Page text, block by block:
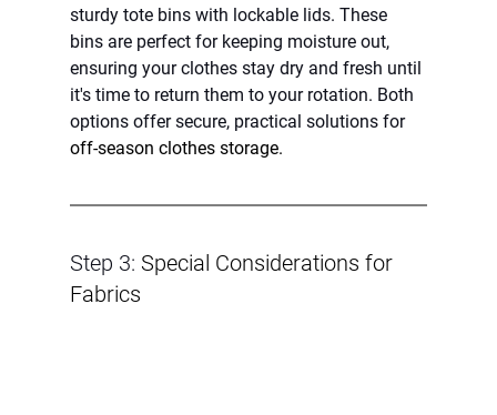
sturdy tote bins with lockable lids. These
bins are perfect for keeping moisture out,
ensuring your clothes stay dry and fresh until
it's time to return them to your rotation. Both
options offer secure, practical solutions for
off-season clothes storage.
Step 3: Special Considerations for
Fabrics